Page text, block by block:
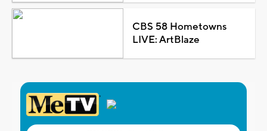
CBS 58 Hometowns
LIVE: ArtBlaze